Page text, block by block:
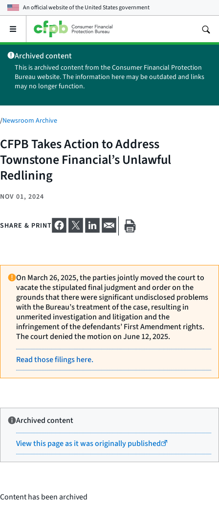
An official website of theUnited States government
Open
main
menu
Archived content
This is archived content from the Consumer Financial Protection
Bureau website. The information here may be outdated and links
may no longer function.
/Newsroom Archive
CFPB Takes Action to Address
Townstone Financial’s Unlawful
Redlining
NOV 01, 2024
SHARE & PRINT
On March 26, 2025, the parties jointly moved the court to
vacate the stipulated final judgment and order on the
grounds that there were significant undisclosed problems
with the Bureau’s treatment of the case, resulting in
unmerited investigation and litigation and the
infringement of the defendants’ First Amendment rights.
The court denied the motion on June 12, 2025.
Read those filings here.
Archived content
View this page as it was originally published
Content has been archived